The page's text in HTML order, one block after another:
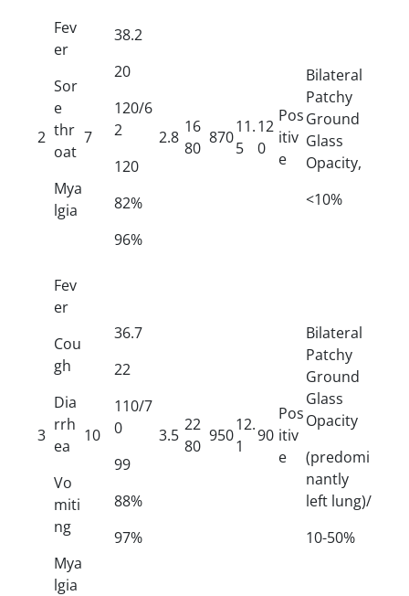
2
Fev
er
Sor
e
thr
oat
Mya
lgia
7
38.2
20
120/6
2
120
82%
96%
2.8
16
80
870
11.
5
12
0
Pos
itiv
e
Bilateral
Patchy
Ground
Glass
Opacity,
<10%
3
Fev
er
Cou
gh
Dia
rrh
ea
Vo
miti
ng
Mya
lgia
10
36.7
22
110/7
0
99
88%
97%
3.5
22
80
950
12.
1
90
Pos
itiv
e
Bilateral
Patchy
Ground
Glass
Opacity
(predomi
nantly
left lung)/
10-50%